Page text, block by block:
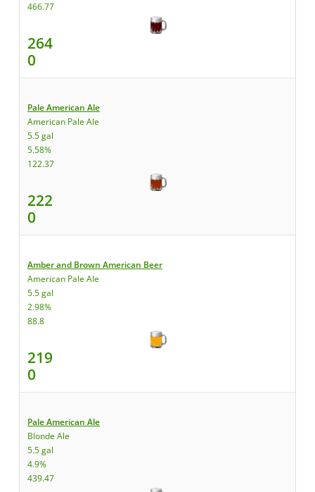
466.77
264
0
Pale American Ale
American Pale Ale
5.5 gal
5.58%
122.37
222
0
Amber and Brown American Beer
American Pale Ale
5.5 gal
2.98%
88.8
219
0
Pale American Ale
Blonde Ale
5.5 gal
4.9%
439.47